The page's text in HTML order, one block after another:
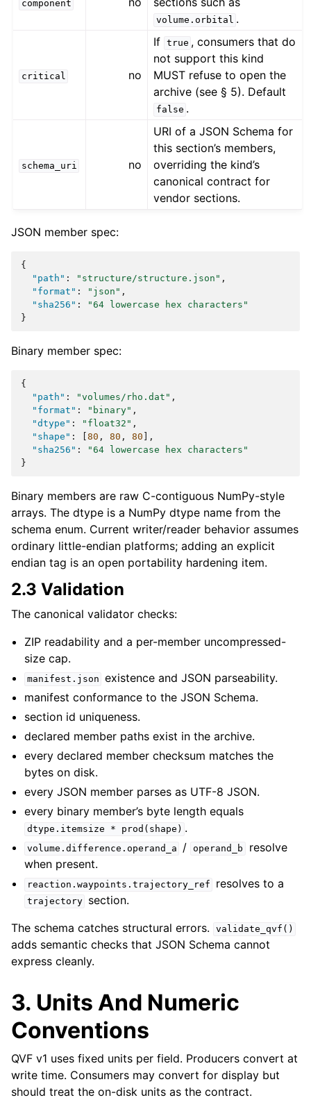
component
volume.orbital .
critical no
If true , consumers that do
not support this kind
MUST refuse to open the
archive (see § 5). Default
false .
schema_uri no
URI of a JSON Schema for
this section’s members,
overriding the kind’s
canonical contract for
vendor sections.
JSON member spec:
{
"path" : "structure/structure.json" ,
"format" : "json" ,
"sha256" :
"64 lowercase hex characters"
}
Binary member spec:
{
"path" : "volumes/rho.dat" ,
"format" : "binary" ,
"dtype" : "float32" ,
"shape" : 80 , 80 , 80 ],
"sha256" :
"64 lowercase hex characters"
}
Binary members are raw C-contiguous NumPy-style
arrays. The dtype is a NumPy dtype name from the
schema enum. Current writer/reader behavior assumes
ordinary little-endian platforms; adding an explicit
endian tag is an open portability hardening item.
2.3 Validation
The canonical validator checks:
ZIP readability and a per-member uncompressed-
size cap.
manifest.json existence and JSON parseability.
manifest conformance to the JSON Schema.
section id uniqueness.
declared member paths exist in the archive.
every declared member checksum matches the
bytes on disk.
every JSON member parses as UTF-8 JSON.
every binary member’s byte length equals
dtype.itemsize * prod(shape) .
volume.difference.operand_a / operand_b
resolve
when present.
reaction.waypoints.trajectory_ref resolves to a
trajectory
section.
The schema catches structural errors.
validate_qvf()
adds semantic checks that JSON Schema cannot
express cleanly.
3. Units And Numeric
Conventions
QVF v1 uses fixed units per field. Producers convert at
write time. Consumers may convert for display but
should treat the on-disk units as the contract.